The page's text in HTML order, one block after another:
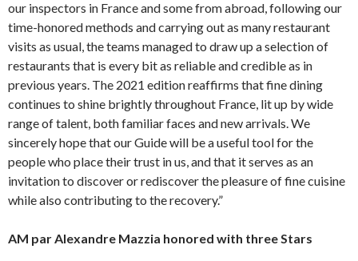
our inspectors in France and some from abroad, following our
time-honored methods and carrying out as many restaurant
visits as usual, the teams managed to draw up a selection of
restaurants that is every bit as reliable and credible as in
previous years. The 2021 edition reaffirms that fine dining
continues to shine brightly throughout France, lit up by wide
range of talent, both familiar faces and new arrivals. We
sincerely hope that our Guide will be a useful tool for the
people who place their trust in us, and that it serves as an
invitation to discover or rediscover the pleasure of fine cuisine
while also contributing to the recovery.”
AM par Alexandre Mazzia honored with three Stars